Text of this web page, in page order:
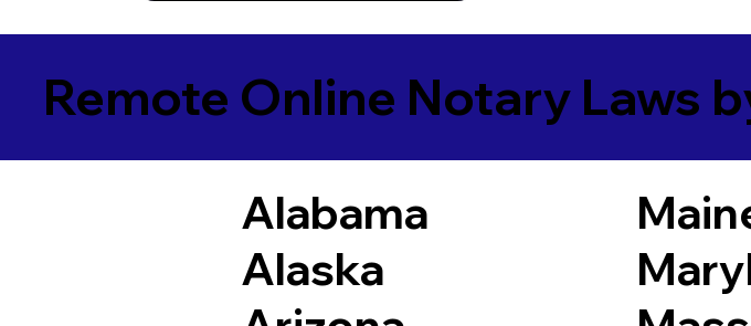
Remote Online Notary Laws
Alabama
Alaska